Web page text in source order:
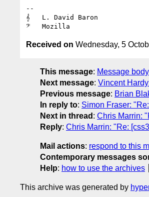
--
𝄞   L. David
𝄢
Received on Wednesday, 5
This message: Message body
Next message: Vincent
Previous message: Brian
In reply to: Simon Fraser:
Next in thread : Chris Marrin:
Reply: Chris Marrin: "Re:
Mail actions: respond to this
Contemporary messages
Help: how to use the archives
This archive was generated by